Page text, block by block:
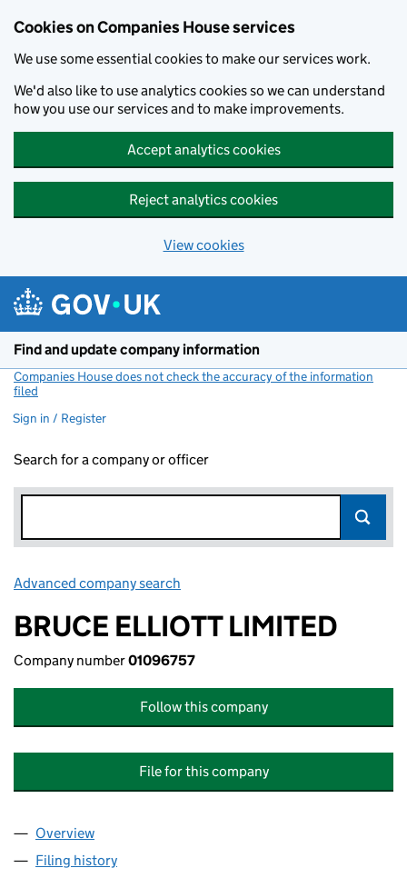
Cookies on Companies House services
We use some essential cookies to make our services work.
We'd also like to use analytics cookies so we can understand
how you use our services and to make improvements.
Accept analytics cookies
Reject analytics cookies
View cookies
Find and update company information
Companies House does not check the accuracy of the information
filed
Sign in / Register
Search for a company or officer
Advanced company search
BRUCE ELLIOTT LIMITED
Company number01096757
Follow this company
File for this company
Company
Overview
Filing history